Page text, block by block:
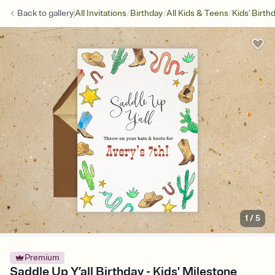
Back togalleryAll Invitations/Birthday/All Kids & Teens/Kids'
1 /5
Premium
Saddle Up Y’all Birthday - Kids' Milestone